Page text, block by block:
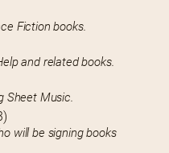
Fiction books.
and related books.
Sheet Music.
will be signing books